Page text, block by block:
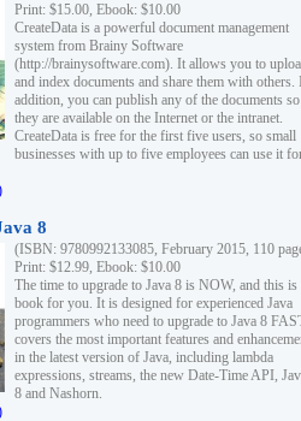
Print: $15.00, Ebook: $10.00
CreateData is a powerful document management
system from Brainy Software
(http://brainysoftware.com). It allows you to
and index documents and share them with others.
addition, you can publish any of the documents
they are available on the Internet or the intranet.
CreateData is free for the first five users, so small
businesses with up to five employees can use it
8
(ISBN: 9780992133085, February 2015, 110
Print: $12.99, Ebook: $10.00
The time to upgrade to Java 8 is NOW, and this is
book for you. It is designed for experienced Java
programmers who need to upgrade to Java 8
covers the most important features and
in the latest version of Java, including lambda
expressions, streams, the new Date-Time API,
8 and Nashorn.